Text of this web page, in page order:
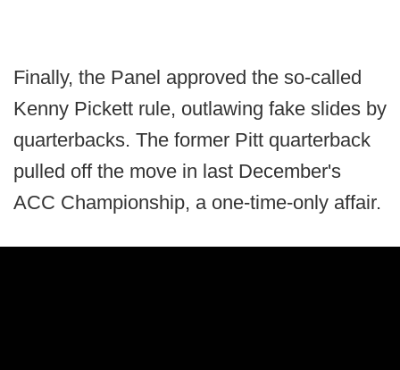
Finally, the Panel approved the so-called
Kenny Pickett rule, outlawing fake slides by
quarterbacks. The former Pitt quarterback
pulled off the move in last December's
ACC Championship, a one-time-only affair.